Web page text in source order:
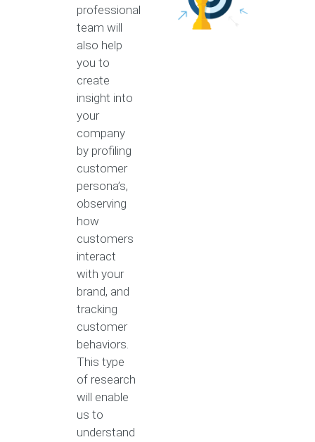
professional
team will
also help
you to
create
insight into
your
company
by profiling
customer
persona’s,
observing
how
customers
interact
with your
brand, and
tracking
customer
behaviors.
This type
of research
will enable
us to
understand